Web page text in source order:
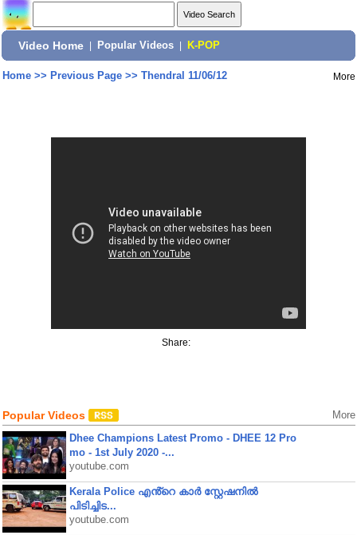
Video Home Popular Videos K-POP
Home>> Previous Page>> Thendral 11/06/12 More
Share:
Popular Videos More
Dhee Champions Latest Promo - DHEE 12 Pro
mo - 1st July 2020 -...
youtube.com
Kerala Police എൻ്റെ കാർ സ്റ്റേഷനിൽ
പിടിച്ചിട...
youtube.com